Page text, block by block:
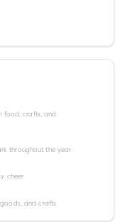
food, crafts, and
throughout the year.
cheer.
and crafts.